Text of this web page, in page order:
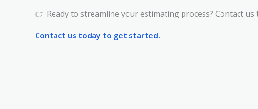
👉 Ready to streamline your estimating process? Contact
Contact us today to get started.